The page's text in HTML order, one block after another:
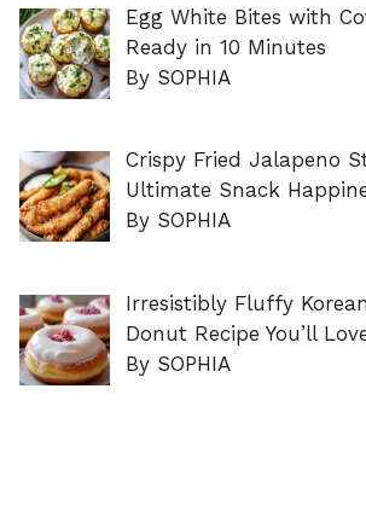
Egg White Bites with
Ready in 10 Minutes
By SOPHIA
Crispy Fried Jalapeno
Ultimate Snack
By SOPHIA
Irresistibly Fluffy
Donut Recipe You’ll
By SOPHIA